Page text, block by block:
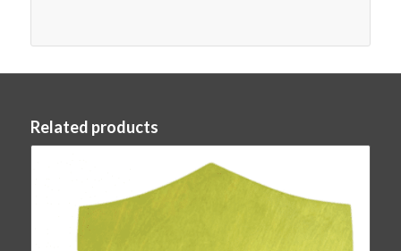
Related products